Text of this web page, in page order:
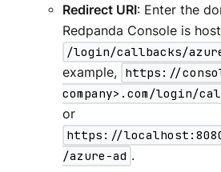
Redirect URI: Enter the
Redpanda Console is
/login/callbacks/
example, https://
company>.com/login/
or
https://
/azure-ad .